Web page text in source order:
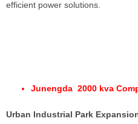
efficient power solutions.
Junengda 2000 kva
Urban Industrial Park